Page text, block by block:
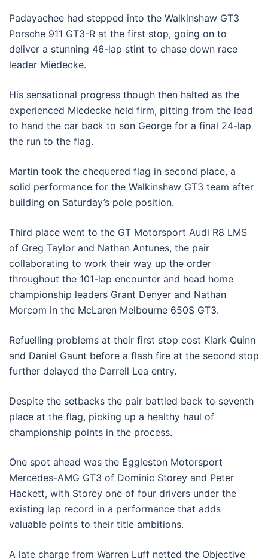
Padayachee had stepped into the Walkinshaw GT3
Porsche 911 GT3-R at the first stop, going on to
deliver a stunning 46-lap stint to chase down race
leader Miedecke.
His sensational progress though then halted as the
experienced Miedecke held firm, pitting from the lead
to hand the car back to son George for a final 24-lap
the run to the flag.
Martin took the chequered flag in second place, a
solid performance for the Walkinshaw GT3 team after
building on Saturday’s pole position.
Third place went to the GT Motorsport Audi R8 LMS
of Greg Taylor and Nathan Antunes, the pair
collaborating to work their way up the order
throughout the 101-lap encounter and head home
championship leaders Grant Denyer and Nathan
Morcom in the McLaren Melbourne 650S GT3.
Refuelling problems at their first stop cost Klark Quinn
and Daniel Gaunt before a flash fire at the second stop
further delayed the Darrell Lea entry.
Despite the setbacks the pair battled back to seventh
place at the flag, picking up a healthy haul of
championship points in the process.
One spot ahead was the Eggleston Motorsport
Mercedes-AMG GT3 of Dominic Storey and Peter
Hackett, with Storey one of four drivers under the
existing lap record in a performance that adds
valuable points to their title ambitions.
A late charge from Warren Luff netted the Objective